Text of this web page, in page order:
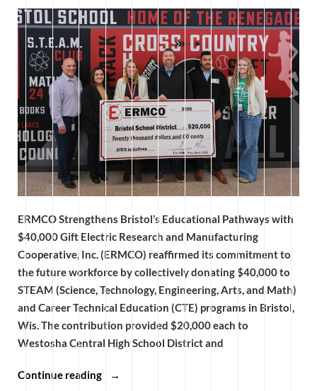
ERMCO Strengthens Bristol’s Educational Pathways with
$40,000 Gift Electric Research and Manufacturing
Cooperative, Inc. (ERMCO) reaffirmed its commitment to
the future workforce by collectively donating $40,000 to
STEAM (Science, Technology, Engineering, Arts, and Math)
and Career Technical Education (CTE) programs in Bristol,
Wis. The contribution provided $20,000 each to
Westosha Central High School District and
Continue reading
“ERMCO